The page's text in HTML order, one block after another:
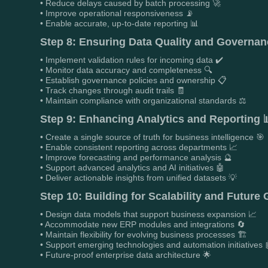
• Reduce delays caused by batch processing 🚀
• Improve operational responsiveness 📡
• Enable accurate, up-to-date reporting 📊
Step 8: Ensuring Data Quality and
• Implement validation rules for incoming data ✔️
• Monitor data accuracy and completeness 🔍
• Establish governance policies and ownership 📋
• Track changes through audit trails 🧾
• Maintain compliance with organizational standards ⚖️
Step 9: Enhancing Analytics and Reporting
• Create a single source of truth for business intelligence 🎯
• Enable consistent reporting across departments 📈
• Improve forecasting and performance analysis 🔮
• Support advanced analytics and AI initiatives 🤖
• Deliver actionable insights from unified datasets 💡
Step 10: Building for Scalability and Future
• Design data models that support business expansion 📈
• Accommodate new ERP modules and integrations 🔄
• Maintain flexibility for evolving business processes 🏗️
• Support emerging technologies and automation initiatives
• Future-proof enterprise data architecture 🌟